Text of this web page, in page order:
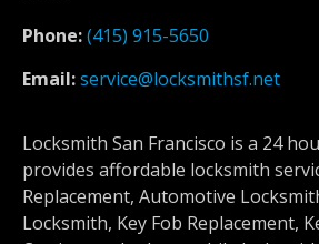
Phone:(415) 915-5650
Email:service@locksmithsf.net
Locksmith San Francisco is a 24
provides affordable locksmith
Replacement, Automotive
Locksmith, Key Fob Replacement,